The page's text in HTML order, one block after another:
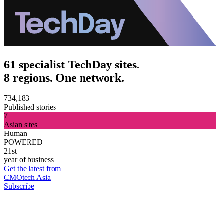
61 specialist TechDay sites.
8 regions. One network.
734,183
Published stories
7
Asian sites
Human
POWERED
21st
year of business
Get the latest from
CMOtech Asia
Subscribe